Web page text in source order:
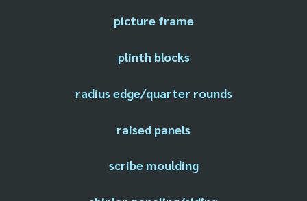
picture frame
plinth blocks
radius edge/quarter rounds
raised panels
scribe moulding